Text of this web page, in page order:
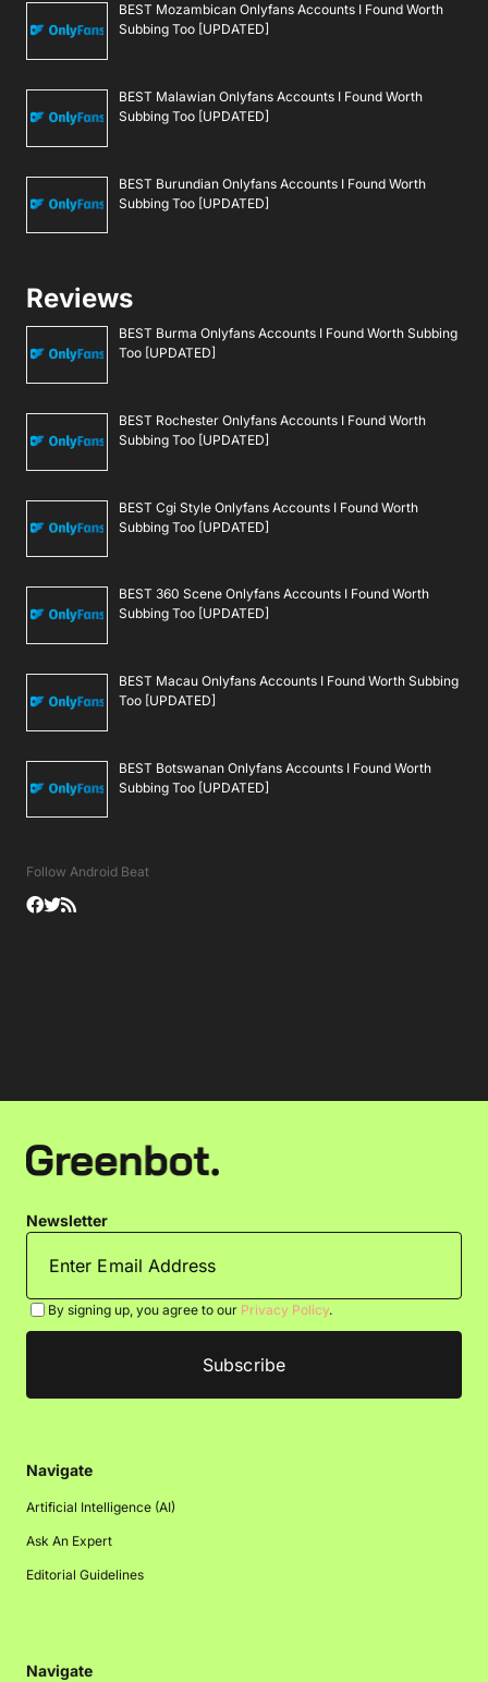
BEST Mozambican Onlyfans Accounts I Found Worth
Subbing Too [UPDATED]
BEST Malawian Onlyfans Accounts I Found Worth
Subbing Too [UPDATED]
BEST Burundian Onlyfans Accounts I Found Worth
Subbing Too [UPDATED]
Reviews
BEST Burma Onlyfans Accounts I Found Worth Subbing
Too [UPDATED]
BEST Rochester Onlyfans Accounts I Found Worth
Subbing Too [UPDATED]
BEST Cgi Style Onlyfans Accounts I Found Worth
Subbing Too [UPDATED]
BEST 360 Scene Onlyfans Accounts I Found Worth
Subbing Too [UPDATED]
BEST Macau Onlyfans Accounts I Found Worth Subbing
Too [UPDATED]
BEST Botswanan Onlyfans Accounts I Found Worth
Subbing Too [UPDATED]
Follow Android Beat
Newsletter
By signing up, you agree to our Privacy Policy.
Navigate
Artificial Intelligence (AI)
Ask An Expert
Editorial Guidelines
Navigate